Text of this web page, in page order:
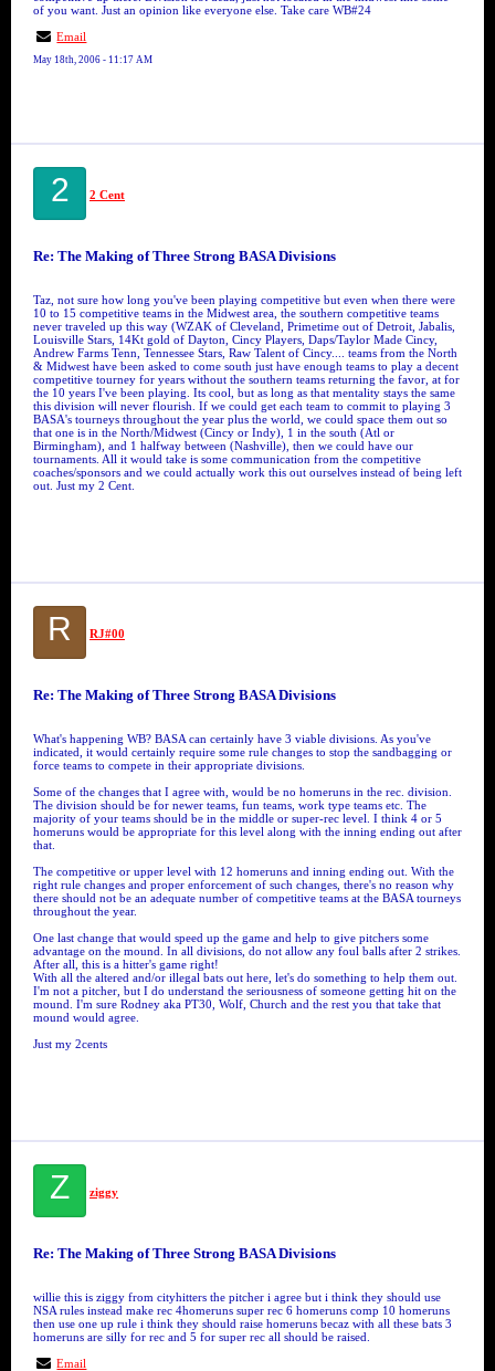
of you want. Just an opinion like everyone else. Take care WB#24
Email
May 18th, 2006 - 11:17 AM
2 2 Cent
Re: The Making of Three Strong BASA Divisions
Taz, not sure how long you've been playing competitive but even when there were
10 to 15 competitive teams in the Midwest area, the southern competitive teams
never traveled up this way (WZAK of Cleveland, Primetime out of Detroit, Jabalis,
Louisville Stars, 14Kt gold of Dayton, Cincy Players, Daps/Taylor Made Cincy,
Andrew Farms Tenn, Tennessee Stars, Raw Talent of Cincy.... teams from the North
& Midwest have been asked to come south just have enough teams to play a decent
competitive tourney for years without the southern teams returning the favor, at for
the 10 years I've been playing. Its cool, but as long as that mentality stays the same
this division will never flourish. If we could get each team to commit to playing 3
BASA's tourneys throughout the year plus the world, we could space them out so
that one is in the North/Midwest (Cincy or Indy), 1 in the south (Atl or
Birmingham), and 1 halfway between (Nashville), then we could have our
tournaments. All it would take is some communication from the competitive
coaches/sponsors and we could actually work this out ourselves instead of being left
out. Just my 2 Cent.
R RJ#00
Re: The Making of Three Strong BASA Divisions
What's happening WB? BASA can certainly have 3 viable divisions. As you've
indicated, it would certainly require some rule changes to stop the sandbagging or
force teams to compete in their appropriate divisions.
Some of the changes that I agree with, would be no homeruns in the rec. division.
The division should be for newer teams, fun teams, work type teams etc. The
majority of your teams should be in the middle or super-rec level. I think 4 or 5
homeruns would be appropriate for this level along with the inning ending out after
that.
The competitive or upper level with 12 homeruns and inning ending out. With the
right rule changes and proper enforcement of such changes, there's no reason why
there should not be an adequate number of competitive teams at the BASA tourneys
throughout the year.
One last change that would speed up the game and help to give pitchers some
advantage on the mound. In all divisions, do not allow any foul balls after 2 strikes.
After all, this is a hitter's game right!
With all the altered and/or illegal bats out here, let's do something to help them out.
I'm not a pitcher, but I do understand the seriousness of someone getting hit on the
mound. I'm sure Rodney aka PT30, Wolf, Church and the rest you that take that
mound would agree.
Just my 2cents
Z ziggy
Re: The Making of Three Strong BASA Divisions
willie this is ziggy from cityhitters the pitcher i agree but i think they should use
NSA rules instead make rec 4homeruns super rec 6 homeruns comp 10 homeruns
then use one up rule i think they should raise homeruns becaz with all these bats 3
homeruns are silly for rec and 5 for super rec all should be raised.
Email